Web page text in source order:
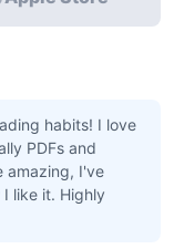
habits! I love
PDFs and
amazing, I've
like it. Highly